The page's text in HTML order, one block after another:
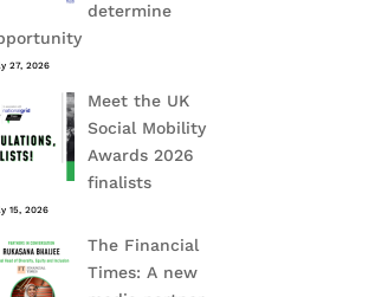
determine
27, 2026
Meet the UK
Social Mobility
Awards 2026
finalists
15, 2026
The Financial
Times: A new